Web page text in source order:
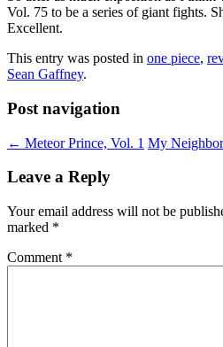
Vol. 75 to be a series of giant fights.
Excellent.
This entry was posted in one piece,
Sean Gaffney.
Post navigation
← Meteor Prince, Vol. 1 My
Leave a Reply
Your email address will not be
marked *
Comment *